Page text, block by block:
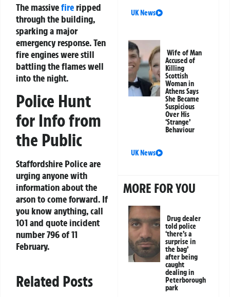
The massivefire ripped
through the building,
sparking a major
emergency response. Ten
fire engines were still
battling the flames well
into the night.
Police Hunt
for Info from
the Public
Staffordshire Police are
urging anyone with
information about the
arson to come forward. If
you know anything, call
101 and quote incident
number 796 of 11
February.
Related Posts
UK News
Wife of Man
Accused of
Killing
Scottish
Woman in
Athens Says
She Became
Suspicious
Over His
‘Strange’
Behaviour
UK News
MORE FOR YOU
Drug dealer
told police
‘there’s a
surprise in
the bag’
after being
caught
dealing in
Peterborough
park